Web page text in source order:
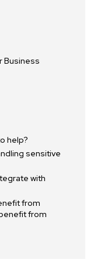
Business
help?
sensitive
with
from
from